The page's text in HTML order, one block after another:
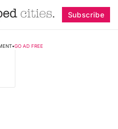
Subscribe
•GO AD FREE